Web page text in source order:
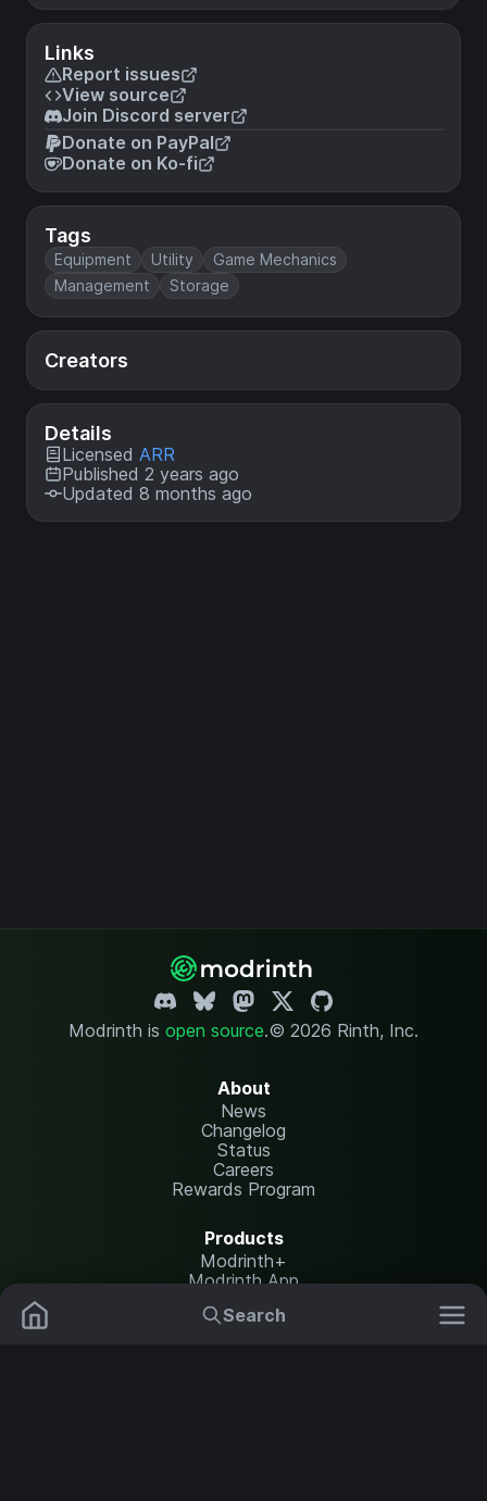
Search
Links
Report issues
View source
Join Discord server
Donate on PayPal
Donate on Ko-fi
Tags
Equipment Utility
Game Mechanics
Management
Storage
Creators
Details
Licensed ARR
Published 2 years ago
Updated 8 months ago
Modrinth is open source.© 2026 Rinth, Inc.
About
News
Changelog
Status
Careers
Rewards Program
Products
Modrinth+
Modrinth App
Modrinth Hosting